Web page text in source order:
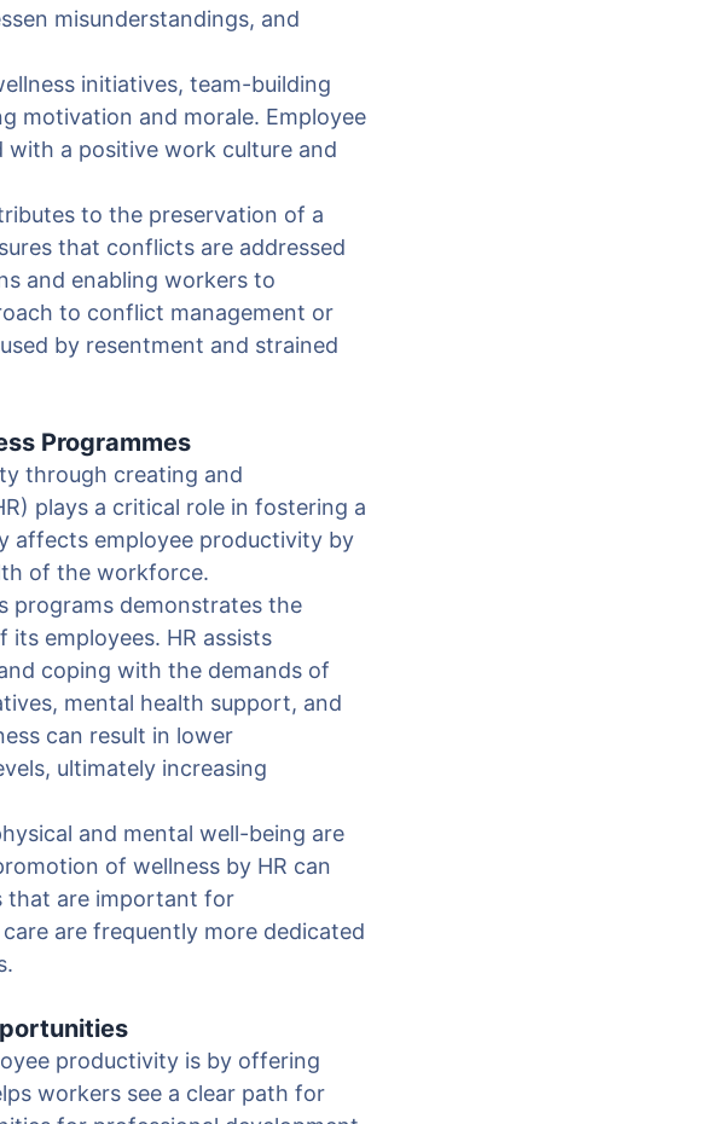
misunderstandings, and
initiatives, team-building
motivation and morale. Employee
a positive work culture and
to the preservation of a
that conflicts are addressed
and enabling workers to
to conflict management or
by resentment and strained
Programmes
through creating and
plays a critical role in fostering a
affects employee productivity by
of the workforce.
programs demonstrates the
employees. HR assists
coping with the demands of
mental health support, and
can result in lower
ultimately increasing
and mental well-being are
of wellness by HR can
that are important for
are frequently more dedicated
productivity is by offering
workers see a clear path for